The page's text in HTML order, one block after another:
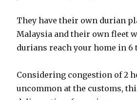
They have their own durian
Malaysia and their own fleet
durians reach your home in 6
Considering congestion of 2
uncommon at the customs,